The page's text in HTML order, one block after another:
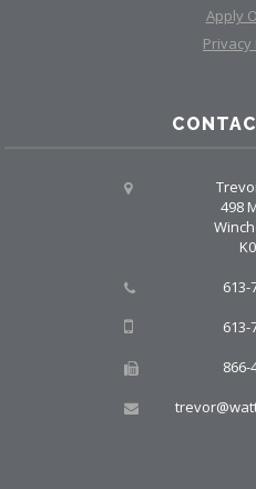
Apply
Privacy
498
613-
613-
866-